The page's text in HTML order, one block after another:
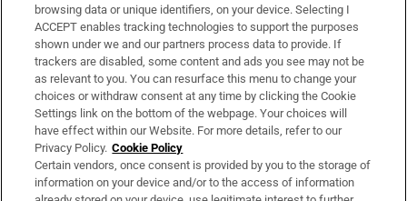
Subscribe
Support
About Us
Irish Times Products & Services
OUR PARTNERS:
browsing data or unique identifiers, on your device. Selecting I
ACCEPT enables tracking technologies to support the purposes
shown under we and our partners process data to provide. If
trackers are disabled, some content and ads you see may not be
as relevant to you. You can resurface this menu to change your
choices or withdraw consent at any time by clicking the Cookie
Settings link on the bottom of the webpage. Your choices will
have effect within our Website. For more details, refer to our
Privacy Policy. Cookie Policy
Certain vendors, once consent is provided by you to the storage of
information on your device and/or to the access of information